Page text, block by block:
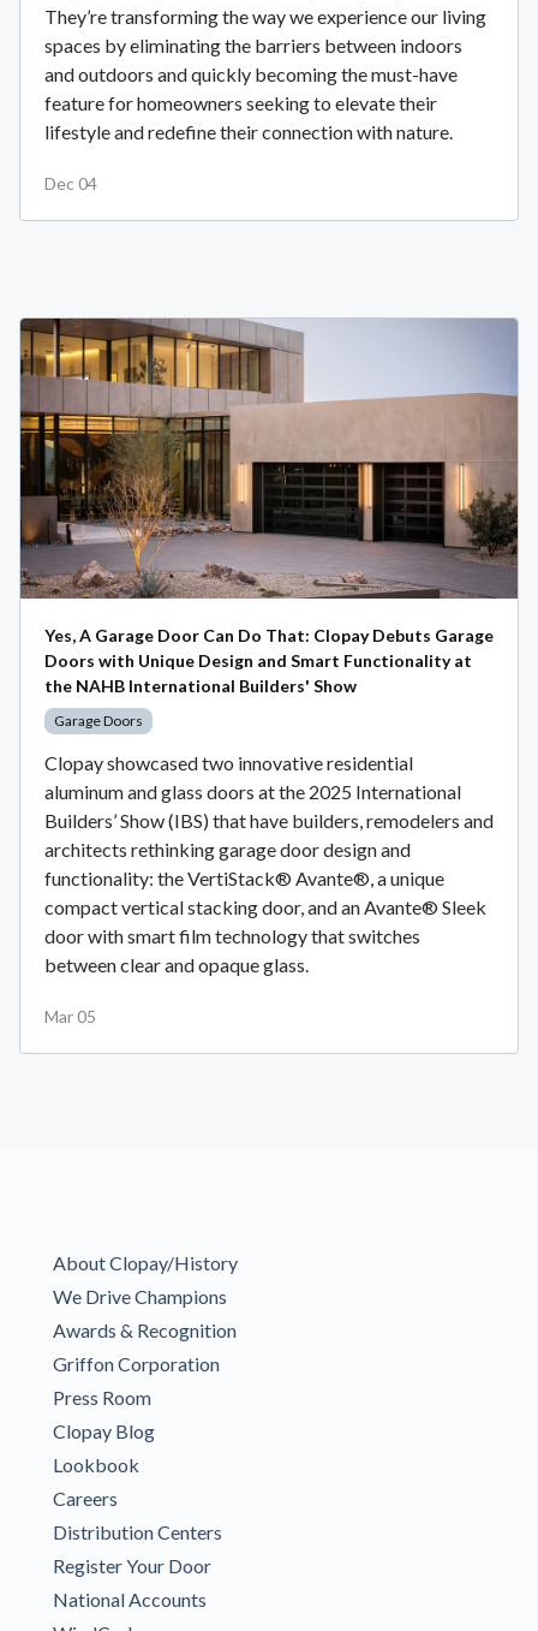
They’re transforming the way we experience our living
spaces by eliminating the barriers between indoors
and outdoors and quickly becoming the must-have
feature for homeowners seeking to elevate their
lifestyle and redefine their connection with nature.
Dec 04
Yes, A Garage Door Can Do That: Clopay Debuts Garage
Doors with Unique Design and Smart Functionality at
the NAHB International Builders' Show
Garage Doors
Clopay showcased two innovative residential
aluminum and glass doors at the 2025 International
Builders’ Show (IBS) that have builders, remodelers and
architects rethinking garage door design and
functionality: the VertiStack® Avante®, a unique
compact vertical stacking door, and an Avante® Sleek
door with smart film technology that switches
between clear and opaque glass.
Mar 05
About Clopay/History
We Drive Champions
Awards & Recognition
Griffon Corporation
Press Room
Clopay Blog
Lookbook
Careers
Distribution Centers
Register Your Door
National Accounts